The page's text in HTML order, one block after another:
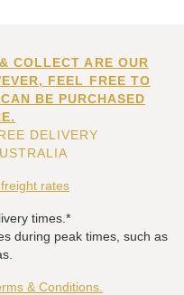
COLLECT ARE OUR
FEEL FREE TO
BE PURCHASED
DELIVERY
rates
times.*
during peak times, such as
& Conditions.